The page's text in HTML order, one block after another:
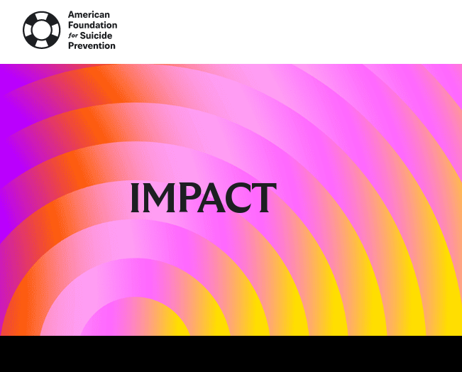
AFSP 2025 Annual
The Power of Community
Welcome
Impact
Loss & Healing
Prevention Education
Research
Out of the Darkness Walks
Campaigns & Culture
IMPACT